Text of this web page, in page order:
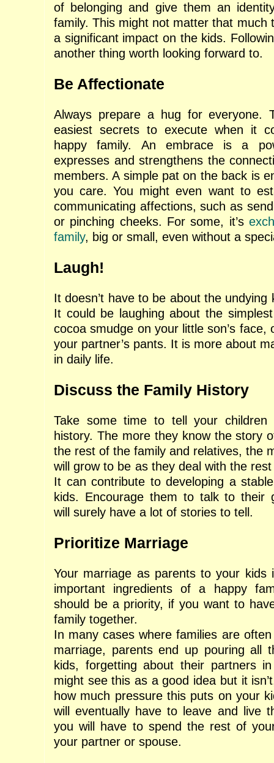
of belonging and give them an
family. This might not matter that much
a significant impact on the kids.
another thing worth looking forward to.
Be Affectionate
Always prepare a hug for everyone.
easiest secrets to execute when it
happy family. An embrace is a
expresses and strengthens the
members. A simple pat on the back is
you care. You might even want to
communicating affections, such as
or pinching cheeks. For some, it’s
family, big or small, even without a
Laugh!
It doesn’t have to be about the undying
It could be laughing about the
cocoa smudge on your little son’s face,
your partner’s pants. It is more about
in daily life.
Discuss the Family History
Take some time to tell your children
history. The more they know the story
the rest of the family and relatives, the
will grow to be as they deal with the
It can contribute to developing a
kids. Encourage them to talk to their
will surely have a lot of stories to tell.
Prioritize Marriage
Your marriage as parents to your
important ingredients of a happy
should be a priority, if you want to
family together.
In many cases where families are
marriage, parents end up pouring all
kids, forgetting about their partners
might see this as a good idea but it
how much pressure this puts on your
will eventually have to leave and live
you will have to spend the rest of
your partner or spouse.